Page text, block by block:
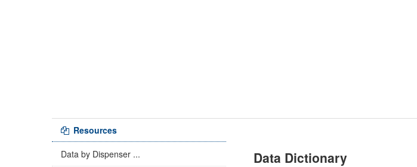
Resources
Data by Dispenser ...
Data Dictionary